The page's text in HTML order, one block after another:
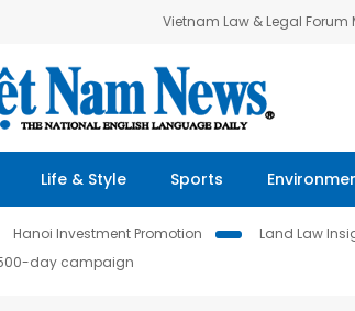
Vietnam Law & Legal Forum
Life & Style Sports
Hanoi Investment Promotion Land Law
day campaign